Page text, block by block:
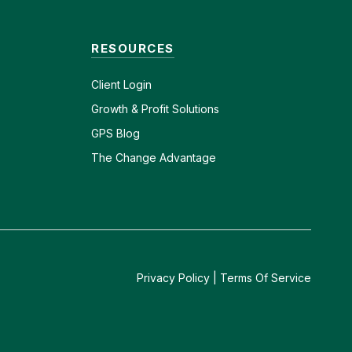
RESOURCES
Client Login
Growth & Profit Solutions
GPS Blog
The Change Advantage
Privacy Policy Terms Of Service